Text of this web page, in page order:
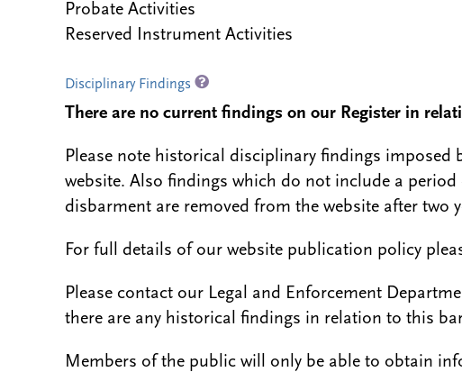
Probate Activities
Reserved Instrument Activities
Disciplinary Findings
There are no current findings on our Register in
Please note historical disciplinary findings imposed
website. Also findings which do not include a
disbarment are removed from the website after two
For full details of our website publication policy
Please contact our Legal and Enforcement
there are any historical findings in relation to this
Members of the public will only be able to obtain